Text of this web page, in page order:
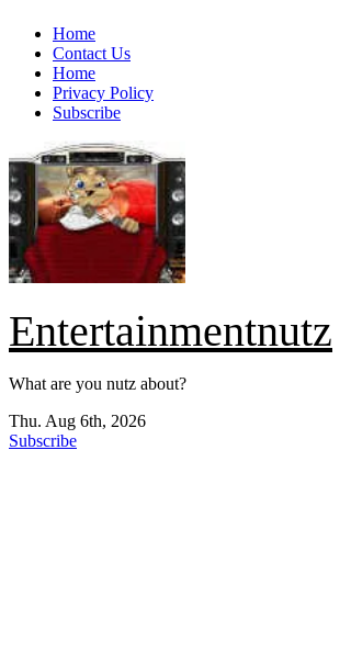
Skip
content
Home
Contact Us
Home
Privacy Policy
Subscribe
Entertainmentnutz
What are you nutz about?
Thu. Aug 6th, 2026
Subscribe